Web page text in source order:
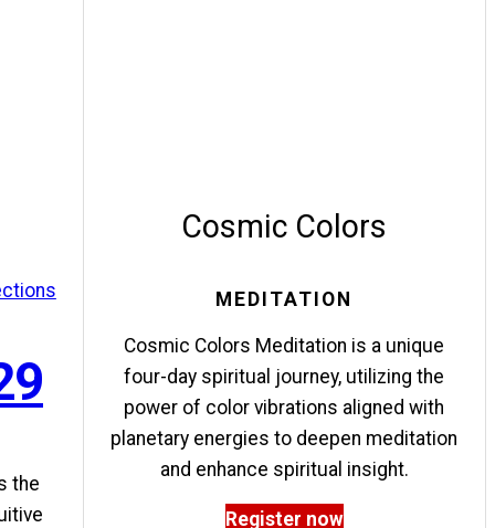
the
Cosmic Colors
MEDITATION
Cosmic Colors Meditation is a unique
four-day spiritual journey, utilizing the
power of color vibrations aligned with
planetary energies to deepen meditation
and enhance spiritual insight.
Register now